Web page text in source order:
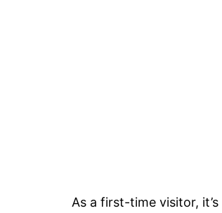
As a first-time visitor,